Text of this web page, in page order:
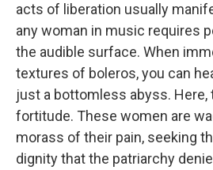
acts of liberation usually
any woman in music requires
the audible surface. When
textures of boleros, you can
just a bottomless abyss. Here,
fortitude. These women are
morass of their pain, seeking
dignity that the patriarchy